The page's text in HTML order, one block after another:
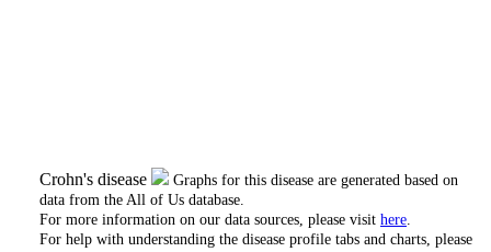
Crohn's disease
Graphs for this disease are generated based on
data from the All of Us database.
For more information on our data sources, please visit here
For help with understanding the disease profile tabs and charts, please